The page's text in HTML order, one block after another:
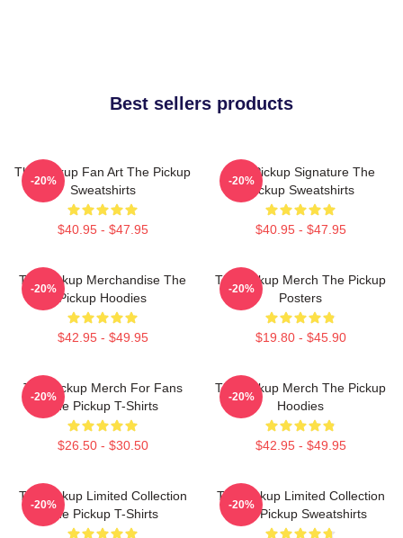
Best sellers products
The Pickup Fan Art The Pickup
Sweatshirts
$40.95 - $47.95
-20%
The Pickup Signature The
Pickup Sweatshirts
$40.95 - $47.95
-20%
The Pickup Merchandise The
Pickup Hoodies
$42.95 - $49.95
-20%
The Pickup Merch The Pickup
Posters
$19.80 - $45.90
-20%
The Pickup Merch For Fans
The Pickup T-Shirts
$26.50 - $30.50
-20%
The Pickup Merch The Pickup
Hoodies
$42.95 - $49.95
-20%
The Pickup Limited Collection
The Pickup T-Shirts
-20%
The Pickup Limited Collection
The Pickup Sweatshirts
-20%